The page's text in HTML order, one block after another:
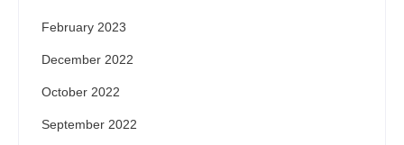
February 2023
December 2022
October 2022
September 2022